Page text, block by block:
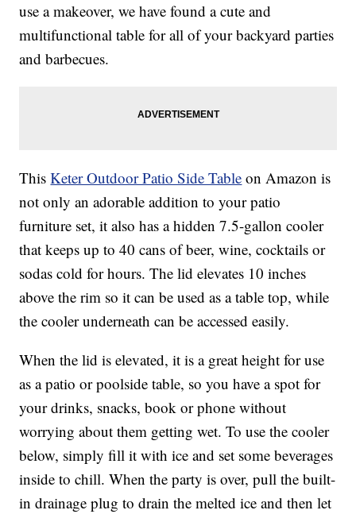
use a makeover, we have found a cute and
multifunctional table for all of your backyard parties
and barbecues.
ThisKeter Outdoor Patio Side Table on Amazon is
not only an adorable addition to your patio
furniture set, it also has a hidden 7.5-gallon cooler
that keepsup to 40 cans of beer, wine, cocktails or
sodas cold for hours. The lid elevates 10 inches
above the rim so it can be used as a table top, while
the cooler underneath can be accessed easily.
When the lid is elevated, it is a great height for use
as a patio or poolside table, so you have a spot for
your drinks, snacks, book or phone without
worrying about them getting wet. To use the cooler
below, simply fill it with ice and set some beverages
inside to chill. When the party is over, pull the built-
in drainage plug to drain the melted ice and then let